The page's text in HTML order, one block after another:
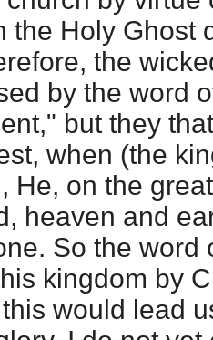
the Holy Ghost
the
by the word
but they
when (the
He, on the
heaven and
So the word
kingdom by
would lead